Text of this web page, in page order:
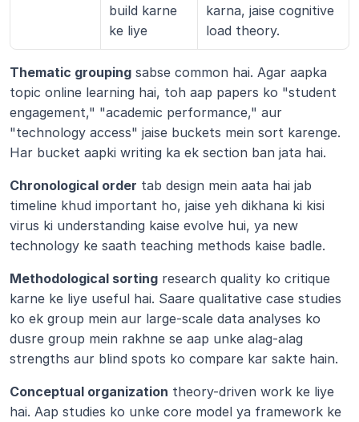
build karne
ke liye
karna, jaise cognitive
load theory.
Thematic grouping sabse common hai. Agar aapka
topic online learning hai, toh aap papers ko "student
engagement," "academic performance," aur
"technology access" jaise buckets mein sort karenge.
Har bucket aapki writing ka ek section ban jata hai.
Chronological order tab design mein aata hai jab
timeline khud important ho, jaise yeh dikhana ki kisi
virus ki understanding kaise evolve hui, ya new
technology ke saath teaching methods kaise badle.
Methodological sorting research quality ko critique
karne ke liye useful hai. Saare qualitative case studies
ko ek group mein aur large-scale data analyses ko
dusre group mein rakhne se aap unke alag-alag
strengths aur blind spots ko compare kar sakte hain.
Conceptual organization theory-driven work ke liye
hai. Aap studies ko unke core model ya framework ke